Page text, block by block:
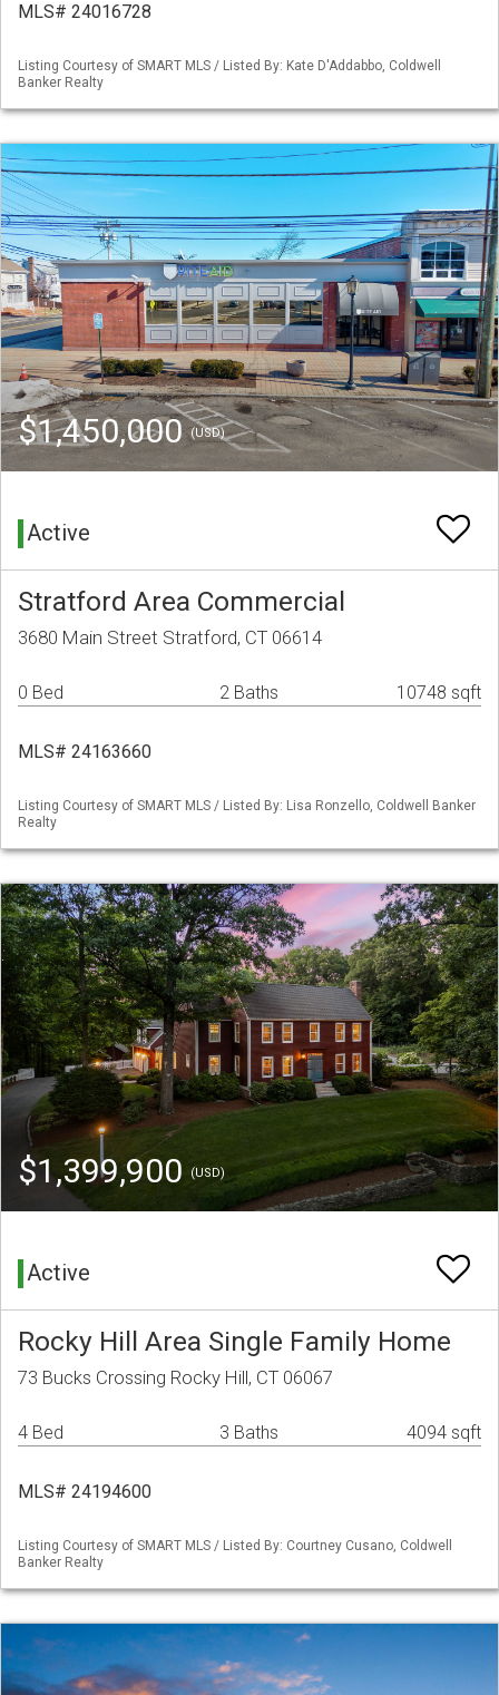
MLS# 24016728
Listing Courtesy of SMART MLS / Listed By: Kate D'Addabbo, Coldwell
Banker Realty
$1,450,000(USD)
Active
Stratford Area Commercial
3680 Main Street Stratford, CT 06614
0 Bed 2 Baths 10748 sqft
MLS# 24163660
Listing Courtesy of SMART MLS / Listed By: Lisa Ronzello, Coldwell Banker
Realty
$1,399,900 (USD)
Active
Rocky Hill Area Single Family Home
73 Bucks Crossing Rocky Hill, CT 06067
4 Bed 3 Baths 4094 sqft
MLS# 24194600
Listing Courtesy of SMART MLS / Listed By: Courtney Cusano, Coldwell
Banker Realty